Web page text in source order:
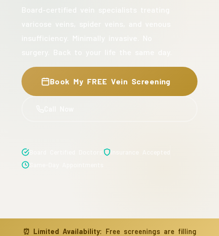
Book My FREE Vein Screening
⏰ Limited Availability: Free screenings are filling